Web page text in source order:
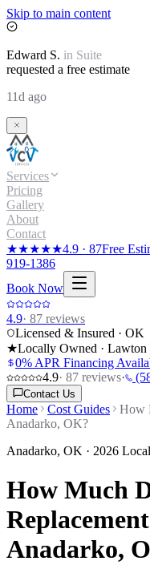
Skip to main content
Edward S. in Suite
requested a free estimate
11d ago
Services
Pricing
Gallery
About
Contact
★★★★★4.9 · 87Free
919-1386
Book Now
4.9· 87 reviews
Licensed & Insured · OK
★Locally Owned · Lawton
0% APR Financing
4.9· 87 reviews·
Contact Us
Home Cost Guides
How
Anadarko, OK?
Anadarko, OK · 2026
How Much
Anadarko,